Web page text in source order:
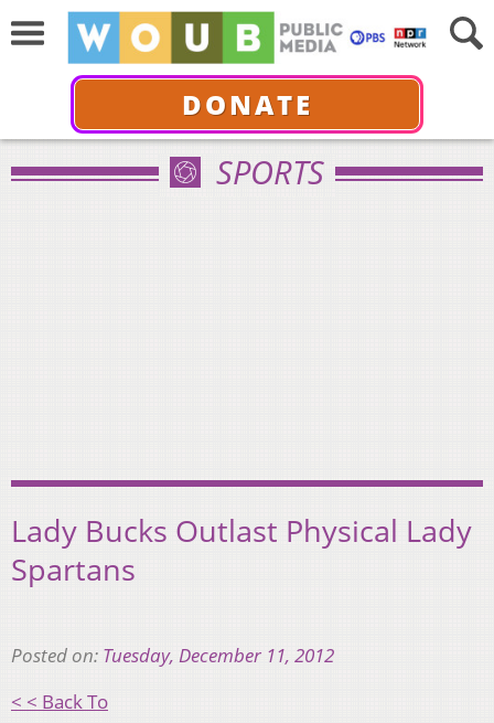
DONATE
SPORTS
Lady Bucks Outlast Physical Lady
Spartans
Posted on: Tuesday, December 11, 2012
< < Back To